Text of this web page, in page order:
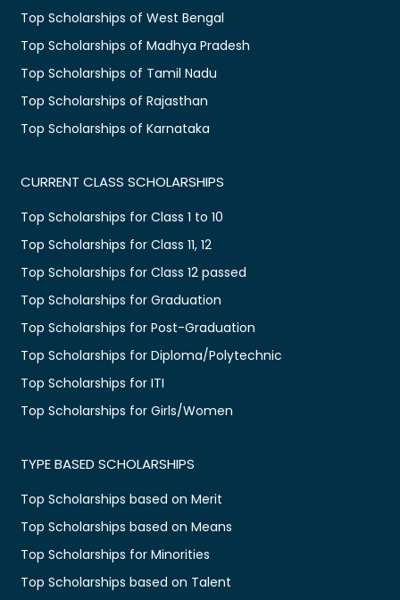
Top Scholarships of West Bengal
Top Scholarships of Madhya Pradesh
Top Scholarships of Tamil Nadu
Top Scholarships of Rajasthan
Top Scholarships of Karnataka
CURRENT CLASS SCHOLARSHIPS
Top Scholarships for Class 1 to 10
Top Scholarships for Class 11, 12
Top Scholarships for Class 12 passed
Top Scholarships for Graduation
Top Scholarships for Post-Graduation
Top Scholarships for Diploma/Polytechnic
Top Scholarships for ITI
Top Scholarships for Girls/Women
TYPE BASED SCHOLARSHIPS
Top Scholarships based on Merit
Top Scholarships based on Means
Top Scholarships for Minorities
Top Scholarships based on Talent